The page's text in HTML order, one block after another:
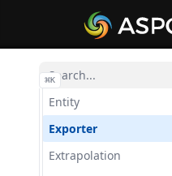
⌘K
ColladaSaveOptions
ColladaTransformStyle
CustomObject
Entity
Exporter
Extrapolation